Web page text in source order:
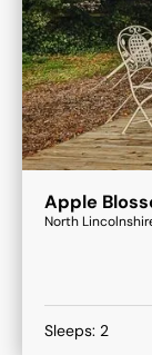
Apple
North
Sleeps: 2